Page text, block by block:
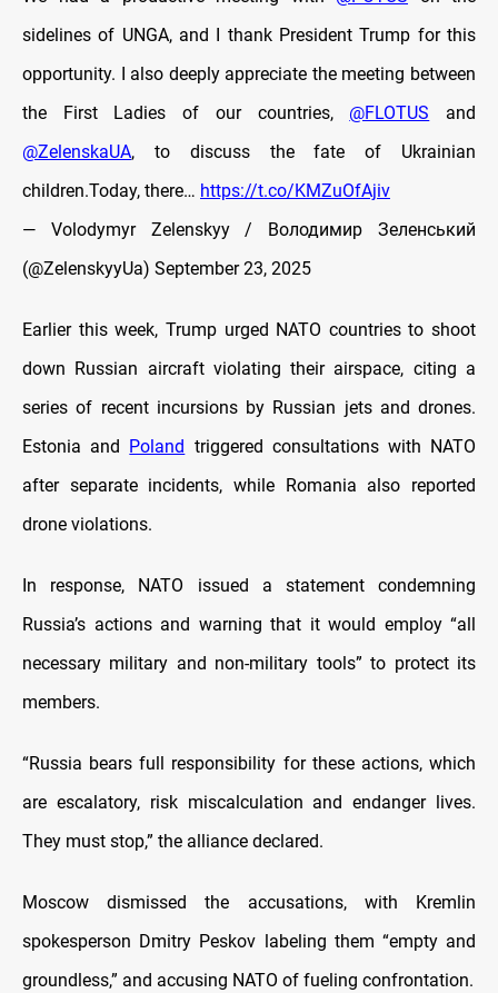
sidelines of UNGA, and I thank President Trump for this
opportunity. I also deeply appreciate the meeting between
the First Ladies of our countries, @FLOTUS and
@ZelenskaUA, to discuss the fate of Ukrainian
children.Today, there… https://t.co/KMZuOfAjiv
— Volodymyr Zelenskyy / Володимир Зеленський
(@ZelenskyyUa) September 23, 2025
Earlier this week, Trump urged NATO countries to shoot
down Russian aircraft violating their airspace, citing a
series of recent incursions by Russian jets and drones.
Estonia and Poland triggered consultations with NATO
after separate incidents, while Romania also reported
drone violations.
In response, NATO issued a statement condemning
Russia’s actions and warning that it would employ “all
necessary military and non-military tools” to protect its
members.
“Russia bears full responsibility for these actions, which
are escalatory, risk miscalculation and endanger lives.
They must stop,” the alliance declared.
Moscow dismissed the accusations, with Kremlin
spokesperson Dmitry Peskov labeling them “empty and
groundless,” and accusing NATO of fueling confrontation.